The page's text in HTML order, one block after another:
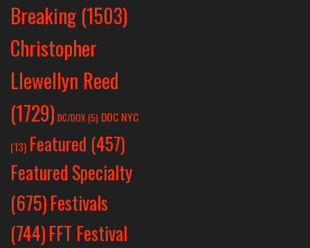
Breaking (1503)
Christopher
Llewellyn Reed
(1729) DC/DOX(5) DOC NYC
(13) Featured (457)
Featured Specialty
(675)Festivals
(744)FFT Festival